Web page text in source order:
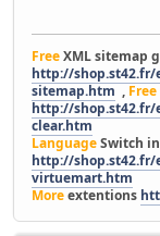
FreeXML sitemap
http://
sitemap.htm , Free
http://
clear.htm
LanguageSwitch
http://
virtuemart.htm
Moreextentions